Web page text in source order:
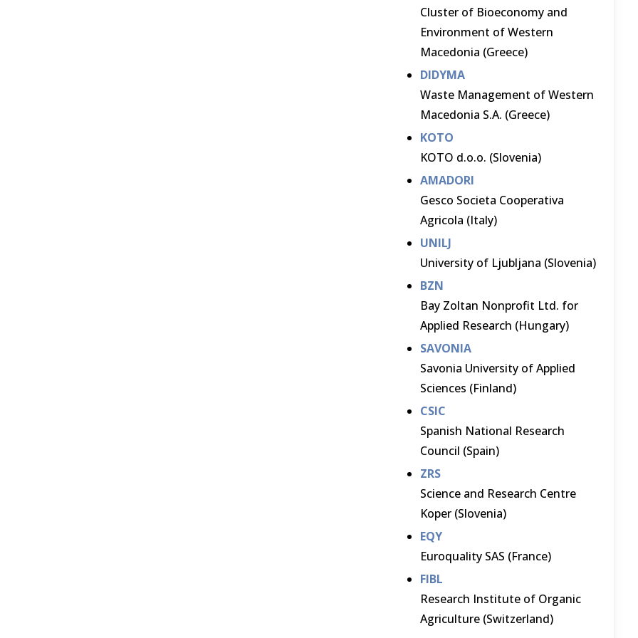
Cluster of Bioeconomy and
Environment of Western
Macedonia (Greece)
DIDYMA
Waste Management of Western
Macedonia S.A. (Greece)
KOTO
KOTO d.o.o. (Slovenia)
AMADORI
Gesco Societa Cooperativa
Agricola (Italy)
UNILJ
University of Ljubljana (Slovenia)
BZN
Bay Zoltan Nonprofit Ltd. for
Applied Research (Hungary)
SAVONIA
Savonia University of Applied
Sciences (Finland)
CSIC
Spanish National Research
Council (Spain)
ZRS
Science and Research Centre
Koper (Slovenia)
EQY
Euroquality SAS (France)
FIBL
Research Institute of Organic
Agriculture (Switzerland)